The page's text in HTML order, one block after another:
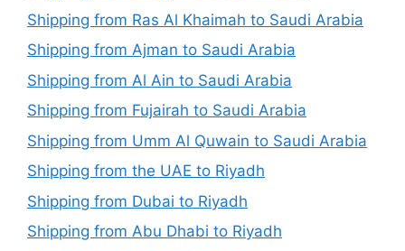
Shipping from Ras Al Khaimah to Saudi Arabia
Shipping from Ajman to Saudi Arabia
Shipping from Al Ain to Saudi Arabia
Shipping from Fujairah to Saudi Arabia
Shipping from Umm Al Quwain to Saudi Arabia
Shipping from the UAE to Riyadh
Shipping from Dubai to Riyadh
Shipping from Abu Dhabi to Riyadh